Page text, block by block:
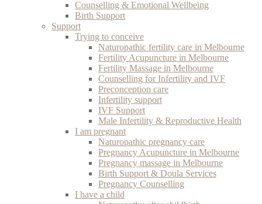
Counselling & Emotional Wellbeing
Birth Support
Support
Trying to conceive
Naturopathic fertility care in Melbourne
Fertility Acupuncture in Melbourne
Fertility Massage in Melbourne
Counselling for Infertility and IVF
Preconception care
Infertility support
IVF Support
Male Infertility & Reproductive Health
I am pregnant
Naturopathic pregnancy care
Pregnancy Acupuncture in Melbourne
Pregnancy massage in Melbourne
Birth Support & Doula Services
Pregnancy Counselling
I have a child